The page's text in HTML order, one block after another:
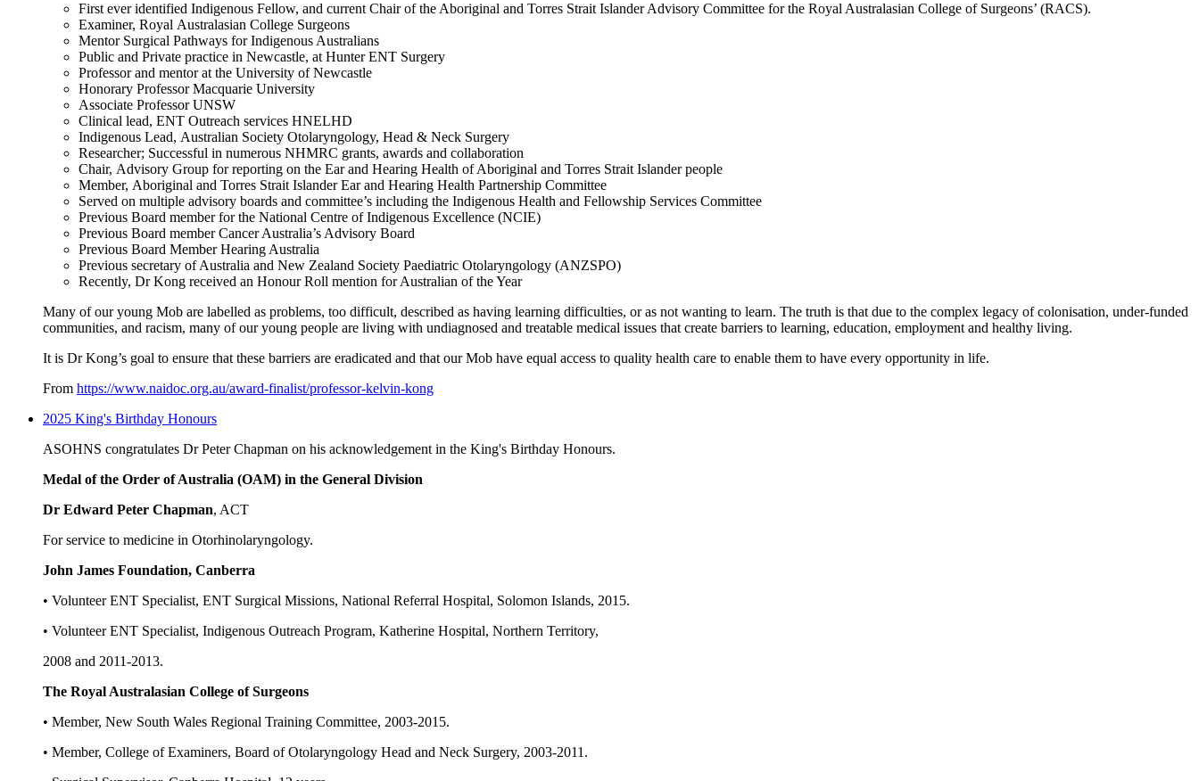
First ever identified Indigenous Fellow, and current Chair of the Aboriginal and Torres Strait Islander Advisory Committee for the Royal Australasian College of Surgeons’ (RACS).
Examiner, Royal Australasian College Surgeons
Mentor Surgical Pathways for Indigenous Australians
Public and Private practice in Newcastle, at Hunter ENT Surgery
Professor and mentor at the University of Newcastle
Honorary Professor Macquarie University
Associate Professor UNSW
Clinical lead, ENT Outreach services HNELHD
Indigenous Lead, Australian Society Otolaryngology, Head & Neck Surgery
Researcher; Successful in numerous NHMRC grants, awards and collaboration
Chair, Advisory Group for reporting on the Ear and Hearing Health of Aboriginal and Torres Strait Islander people
Member, Aboriginal and Torres Strait Islander Ear and Hearing Health Partnership Committee
Served on multiple advisory boards and committee’s including the Indigenous Health and Fellowship Services Committee
Previous Board member for the National Centre of Indigenous Excellence (NCIE)
Previous Board member Cancer Australia’s Advisory Board
Previous Board Member Hearing Australia
Previous secretary of Australia and New Zealand Society Paediatric Otolaryngology (ANZSPO)
Recently, Dr Kong received an Honour Roll mention for Australian of the Year
Many of our young Mob are labelled as problems, too difficult, described as having learning difficulties, or as not wanting to learn. The truth is that due to the complex legacy of colonisation, under-funded
communities, and racism, many of our young people are living with undiagnosed and treatable medical issues that create barriers to learning, education, employment and healthy living.
It is Dr Kong’s goal to ensure that these barriers are eradicated and that our Mob have equal access to quality health care to enable them to have every opportunity in life.
From https://www.naidoc.org.au/award-finalist/professor-kelvin-kong
2025 King's Birthday Honours
ASOHNS congratulates Dr Peter Chapman on his acknowledgement in the King's Birthday Honours.
Medal of the Order of Australia (OAM) in the General Division
Dr Edward Peter Chapman, ACT
For service to medicine in Otorhinolaryngology.
John James Foundation, Canberra
• Volunteer ENT Specialist, ENT Surgical Missions, National Referral Hospital, Solomon Islands, 2015.
• Volunteer ENT Specialist, Indigenous Outreach Program, Katherine Hospital, Northern Territory,
2008 and 2011-2013.
The Royal Australasian College of Surgeons
• Member, New South Wales Regional Training Committee, 2003-2015.
• Member, College of Examiners, Board of Otolaryngology Head and Neck Surgery, 2003-2011.